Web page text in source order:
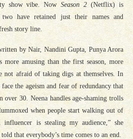
show vibe. NowSeason 2(Netflix) is
have retained just their names and
story line.
by Nair, Nandini Gupta, Punya Arora
more amusing than the first season, more
not afraid of taking digs at themselves. In
the ageism and fear of redundancy that
over 30. Neena handles age-shaming trolls
when people start walking out of
influencer is stealing my audience,” she
that everybody’s time comes to an end.